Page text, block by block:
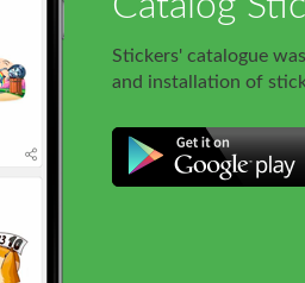
Stickers' catalogue
and installation of